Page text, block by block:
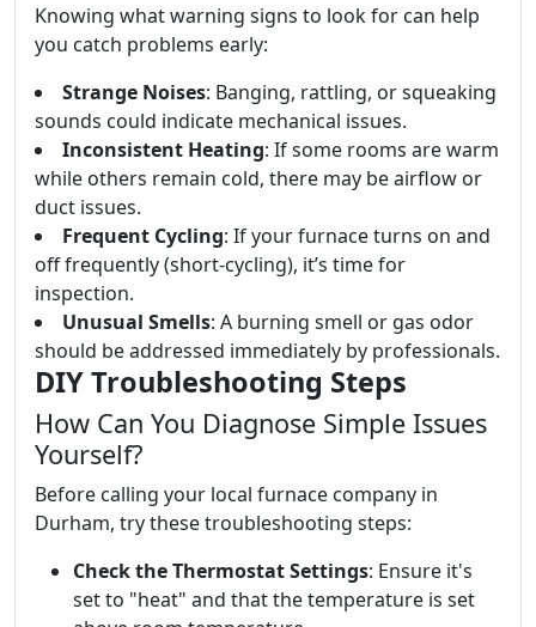
Knowing what warning signs to look for can help
you catch problems early:
Strange Noises: Banging, rattling, or squeaking
sounds could indicate mechanical issues.
Inconsistent Heating: If some rooms are warm
while others remain cold, there may be airflow or
duct issues.
Frequent Cycling: If your furnace turns on and
off frequently (short-cycling), it’s time for
inspection.
Unusual Smells: A burning smell or gas odor
should be addressed immediately by professionals.
DIY Troubleshooting Steps
How Can You Diagnose Simple Issues
Yourself?
Before calling your local furnace company in
Durham, try these troubleshooting steps:
Check the Thermostat Settings: Ensure it's
set to "heat" and that the temperature is set